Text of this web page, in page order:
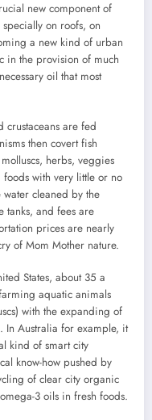
new component of
on roofs, on
a new kind of urban
in the provision of much
oil that most
crustaceans are fed
then covert fish
herbs, veggies
with very little or no
cleaned by the
tanks, and fees are
prices are nearly
of Mom Mother nature.
States, about 35 a
aquatic animals
with the expanding of
In Australia for example, it
kind of smart city
know-how pushed by
of clear city organic
3 oils in fresh foods.